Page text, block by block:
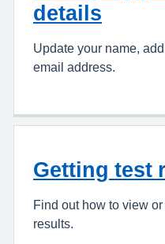
details
Update your name,
email address.
Getting test
Find out how to view
results.